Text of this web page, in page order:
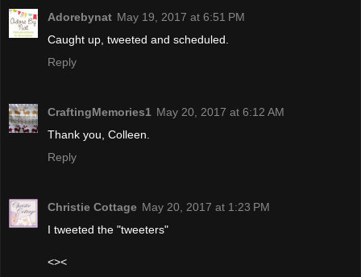
Adorebynat May 19, 2017 at 6:51 PM
Caught up, tweeted and scheduled.
Reply
CraftingMemories1 May 20, 2017 at 6:12 AM
Thank you, Colleen.
Reply
Christie Cottage May 20, 2017 at 1:23 PM
I tweeted the "tweeters"
<><